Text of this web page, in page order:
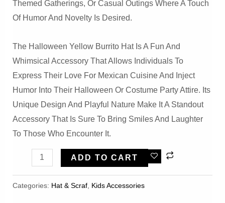
Themed Gatherings, Or Casual Outings Where A Touch
Of Humor And Novelty Is Desired.
The Halloween Yellow Burrito Hat Is A Fun And
Whimsical Accessory That Allows Individuals To
Express Their Love For Mexican Cuisine And Inject
Humor Into Their Halloween Or Costume Party Attire. Its
Unique Design And Playful Nature Make It A Standout
Accessory That Is Sure To Bring Smiles And Laughter
To Those Who Encounter It.
Halloween
Burrito
ADD TO CART
Categories: Hat & Scraf, Kids Accessories